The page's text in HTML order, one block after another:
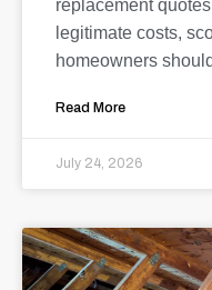
replacement
legitimate costs,
homeowners
Read More
July 24, 2026